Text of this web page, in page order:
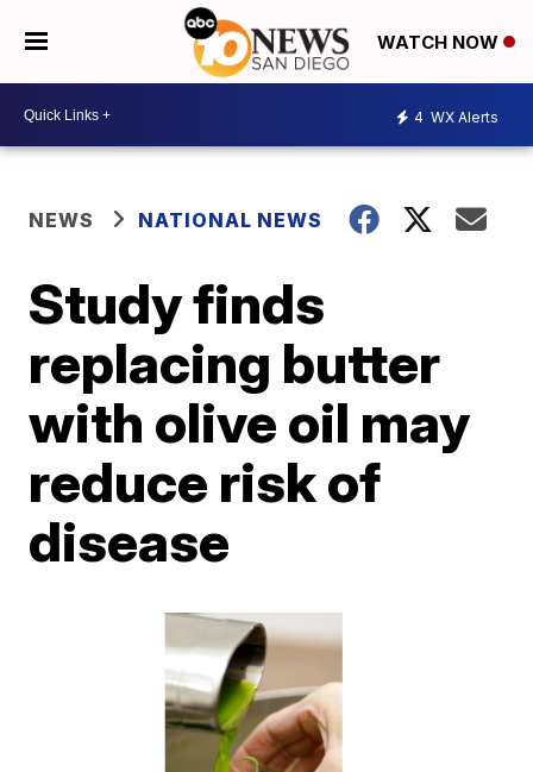
WATCH NOW
4 WX Alerts
NEWS NATIONAL NEWS
Study finds
replacing butter
with olive oil may
reduce risk of
disease